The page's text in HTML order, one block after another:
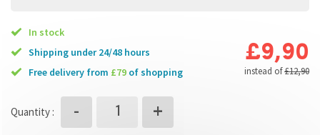
In stock
Shipping under 24/48 hours
free delivery from £79 of shopping
£9,90
instead of£12,90
Quantity : - +